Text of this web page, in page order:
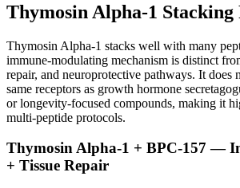
Thymosin Alpha-1 Stacking
Thymosin Alpha-1 stacks well with many
immune-modulating mechanism is distinct
repair, and neuroprotective pathways. It does
same receptors as growth hormone
or longevity-focused compounds, making it
multi-peptide protocols.
Thymosin Alpha-1 + BPC-157 —
+ Tissue Repair